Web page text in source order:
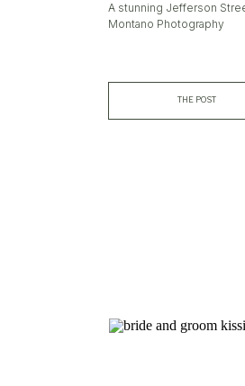
A stunning Jefferson
Montano Photography
THE POST